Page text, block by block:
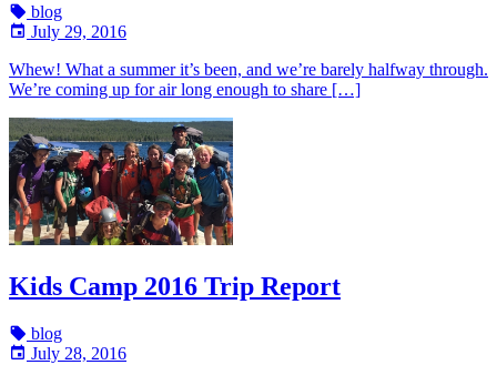
blog
July 29, 2016
Whew! What a summer it’s been, and we’re barely halfway through.
We’re coming up for air long enough to share […]
Kids Camp 2016 Trip Report
blog
July 28, 2016